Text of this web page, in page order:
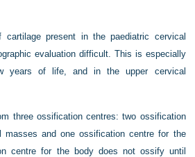
cartilage present in the paediatric cervical
evaluation difficult. This is especially
years of life, and in the upper cervical
three ossification centres: two ossification
masses and one ossification centre for the
centre for the body does not ossify until